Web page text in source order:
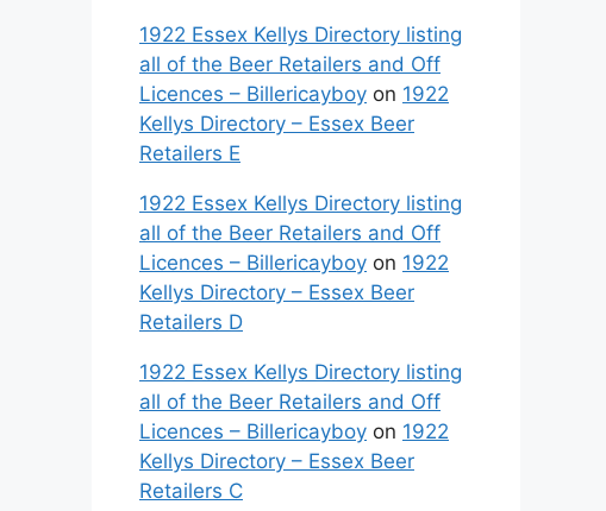
1922 Essex Kellys Directory listing
all of the Beer Retailers and Off
Licences – Billericayboy on 1922
Kellys Directory – Essex Beer
Retailers E
1922 Essex Kellys Directory listing
all of the Beer Retailers and Off
Licences – Billericayboy on 1922
Kellys Directory – Essex Beer
Retailers D
1922 Essex Kellys Directory listing
all of the Beer Retailers and Off
Licences – Billericayboy on 1922
Kellys Directory – Essex Beer
Retailers C